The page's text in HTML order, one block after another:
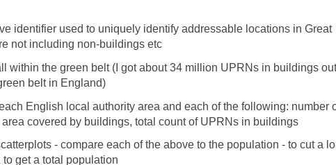
identifier used to uniquely identify addressable locations in Great
not including non-buildings etc
within the green belt (I got about 34 million UPRNs in buildings
belt in England)
English local authority area and each of the following: number
covered by buildings, total count of UPRNs in buildings
- compare each of the above to the population - to cut a
get a total population